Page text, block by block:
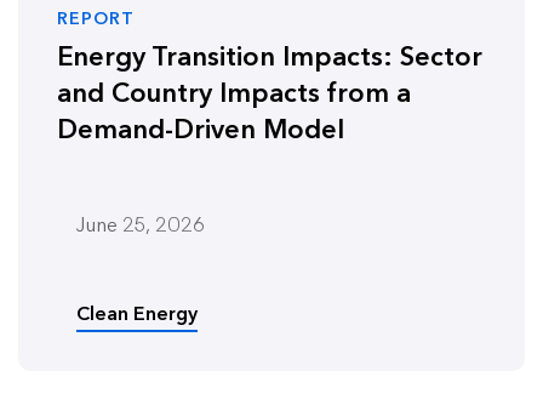
REPORT
Energy Transition Impacts: Sector
and Country Impacts from a
Demand-Driven Model
June 25, 2026
Clean Energy